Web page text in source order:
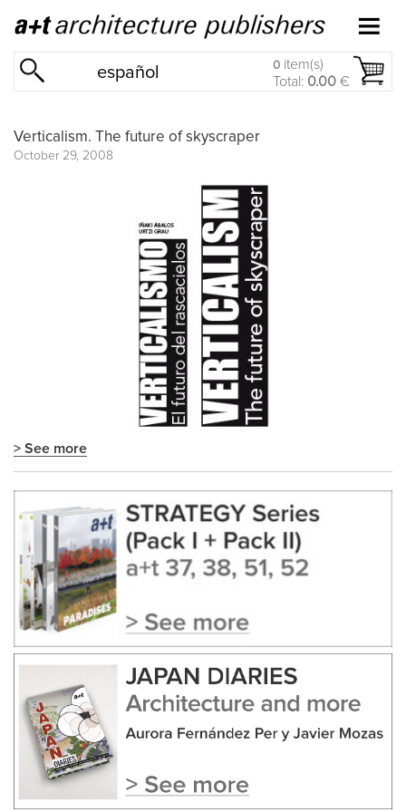
español 0 item(s)
Total: 0.00 €
Verticalism. The future of skyscraper
October 29, 2008
> See more